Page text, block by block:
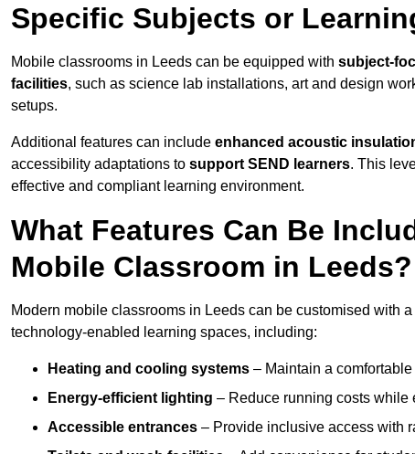
Specific Subjects or
Mobile classrooms in Leeds can be equipped with subject-
facilities, such as science lab installations, art and design
setups.
Additional features can include enhanced acoustic
accessibility adaptations to support SEND learners. This
effective and compliant learning environment.
What Features Can Be
Mobile Classroom in Leeds?
Modern mobile classrooms in Leeds can be customised with
technology-enabled learning spaces, including:
Heating and cooling systems – Maintain a
Energy-efficient lighting – Reduce running costs while
Accessible entrances – Provide inclusive access with